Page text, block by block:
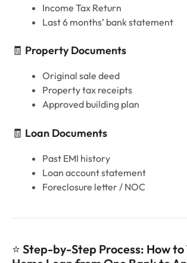
Income Tax Return
Last 6 months’ bank statement
🧾 Property Documents
Original sale deed
Property tax receipts
Approved building plan
🧾 Loan Documents
Past EMI history
Loan account statement
Foreclosure letter / NOC
⭐ Step-by-Step Process: How